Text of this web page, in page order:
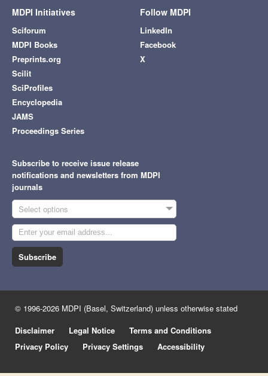
MDPI Initiatives
Sciforum
MDPI Books
Preprints.org
Scilit
SciProfiles
Encyclopedia
JAMS
Proceedings Series
Follow MDPI
LinkedIn
Facebook
X
Subscribe to receive issue release
notifications and newsletters from MDPI
journals
Select options
Subscribe
© 1996-2026 MDPI (Basel, Switzerland) unless otherwise stated
Disclaimer
Legal Notice
Terms and Conditions
Privacy Policy
Privacy Settings Accessibility